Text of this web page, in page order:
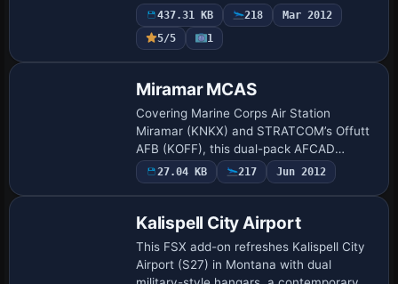
January-13-2011 FAA coordinates,
frequencies, magnetic declination and
elevations, enabling ac…
437.31 KB 218
Mar 2012
5/5
1
Miramar MCAS
Covering Marine Corps Air Station
Miramar (KNKX) and STRATCOM’s Offutt
AFB (KOFF), this dual-pack AFCAD
refresh introduces expanded concrete,
revised taxi node logic, custom hangars,
27.04 KB 217 Jun 2012
Kalispell City Airport
This FSX add-on refreshes Kalispell City
Airport (S27) in Montana with dual